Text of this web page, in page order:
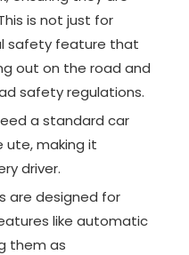
is not just for
safety feature that
out on the road and
safety regulations.
a standard car
ute, making it
driver.
are designed for
like automatic
them as